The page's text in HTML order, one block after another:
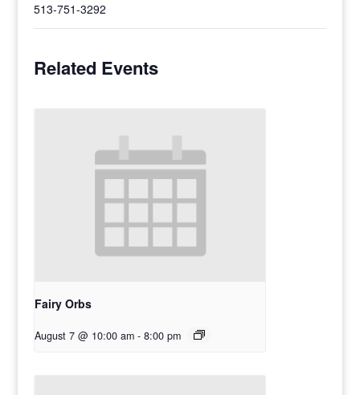
513-751-3292
Related Events
Fairy Orbs
August 7 @ 10:00 am - 8:00 pm